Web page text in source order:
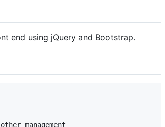
end using jQuery and Bootstrap.